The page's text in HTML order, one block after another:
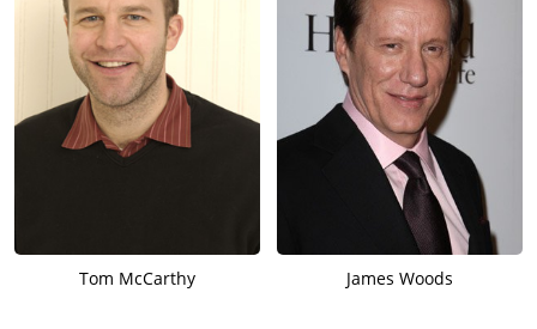
Tom McCarthy James Woods